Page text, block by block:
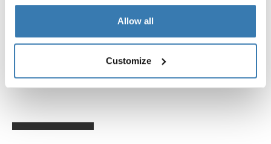
Allow all
Customize
tents. The mounting brackets also lock the tent to your
roof rack for added security. Once you arrive at your
destination, the rooftop tent is quick to set up – from
parked to deployed in under 3 minutes.